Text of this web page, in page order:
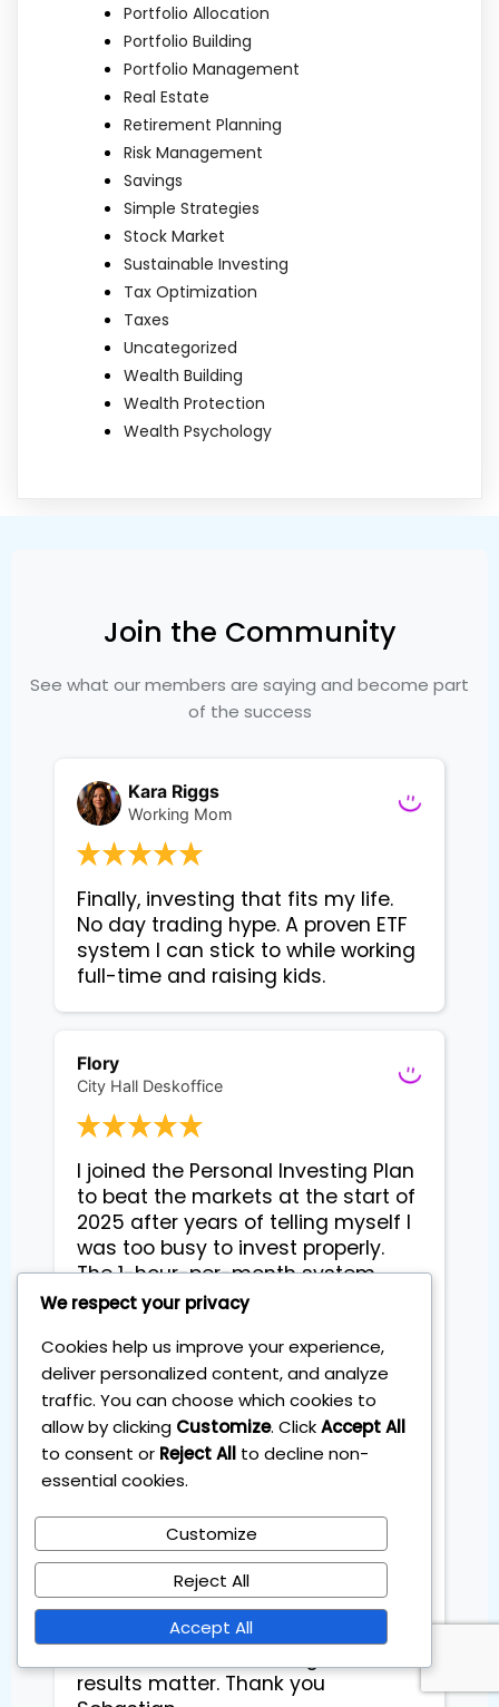
Portfolio Allocation
Portfolio Building
Portfolio Management
Real Estate
Retirement Planning
Risk Management
Savings
Simple Strategies
Stock Market
Sustainable Investing
Tax Optimization
Taxes
Uncategorized
Wealth Building
Wealth Protection
Wealth Psychology
Join the Community
See what our members are saying and become part
of the success
Kara Riggs
Working Mom
Finally, investing that fits my life.
No day trading hype. A proven ETF
system I can stick to while working
Flory
City Hall Deskoffice
I joined the Personal Investing Plan
to beat the markets at the start of
2025 after years of telling myself I
was too busy to invest properly.
The 1-hour-per-month system
made it finally doable for me as a
set rules, stick to them, and stop
stressing over daily market noise.
From January to September my
portfolio is up already double
digitale which still surprises me
because I’m not “a markets
calm - clear steps each month, no
hype, and everything explained in
plain language. I feel in control and
I’m actually excited about my
family’s long-term plan. Highly
results matter. Thank you
We respect your privacy
Cookies help us improve your experience,
deliver personalized content, and analyze
traffic. You can choose which cookies to
allow by clicking Customize. ClickAccept All
to consent or Reject All to decline non-
essential cookies.
Customize
Reject All
Accept All